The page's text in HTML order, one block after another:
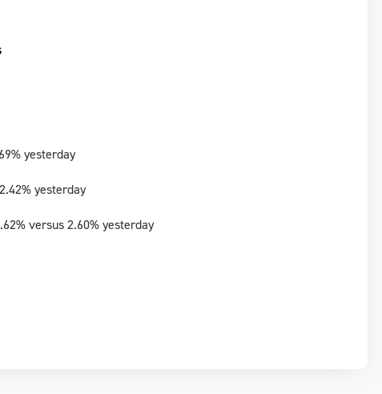
yesterday
yesterday
versus 2.60% yesterday